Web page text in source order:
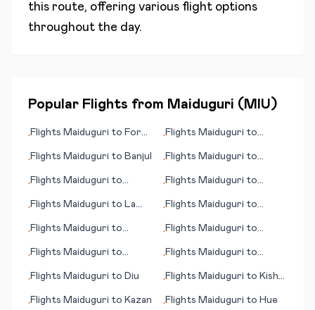
this route, offering various flight options
throughout the day.
Popular Flights from Maiduguri ( MIU )
•Flights Maiduguri to Fort
•Flights Maiduguri to
•Flights Maiduguri to Banjul •Flights Maiduguri to
•Flights Maiduguri to
•Flights Maiduguri to
•Flights Maiduguri to La
•Flights Maiduguri to
•Flights Maiduguri to
•Flights Maiduguri to
•Flights Maiduguri to
•Flights Maiduguri to
•Flights Maiduguri to Diu •Flights Maiduguri to Kish
•Flights Maiduguri to Kazan •Flights Maiduguri to Hue